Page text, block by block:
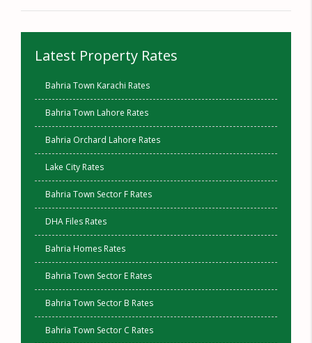
Latest Property Rates
Bahria Town Karachi Rates
Bahria Town Lahore Rates
Bahria Orchard Lahore Rates
Lake City Rates
Bahria Town Sector F Rates
DHA Files Rates
Bahria Homes Rates
Bahria Town Sector E Rates
Bahria Town Sector B Rates
Bahria Town Sector C Rates